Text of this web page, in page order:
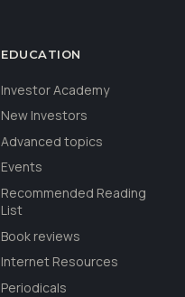
EDUCATION
Investor Academy
New Investors
Advanced topics
Events
Recommended Reading
List
Book reviews
Internet Resources
Periodicals